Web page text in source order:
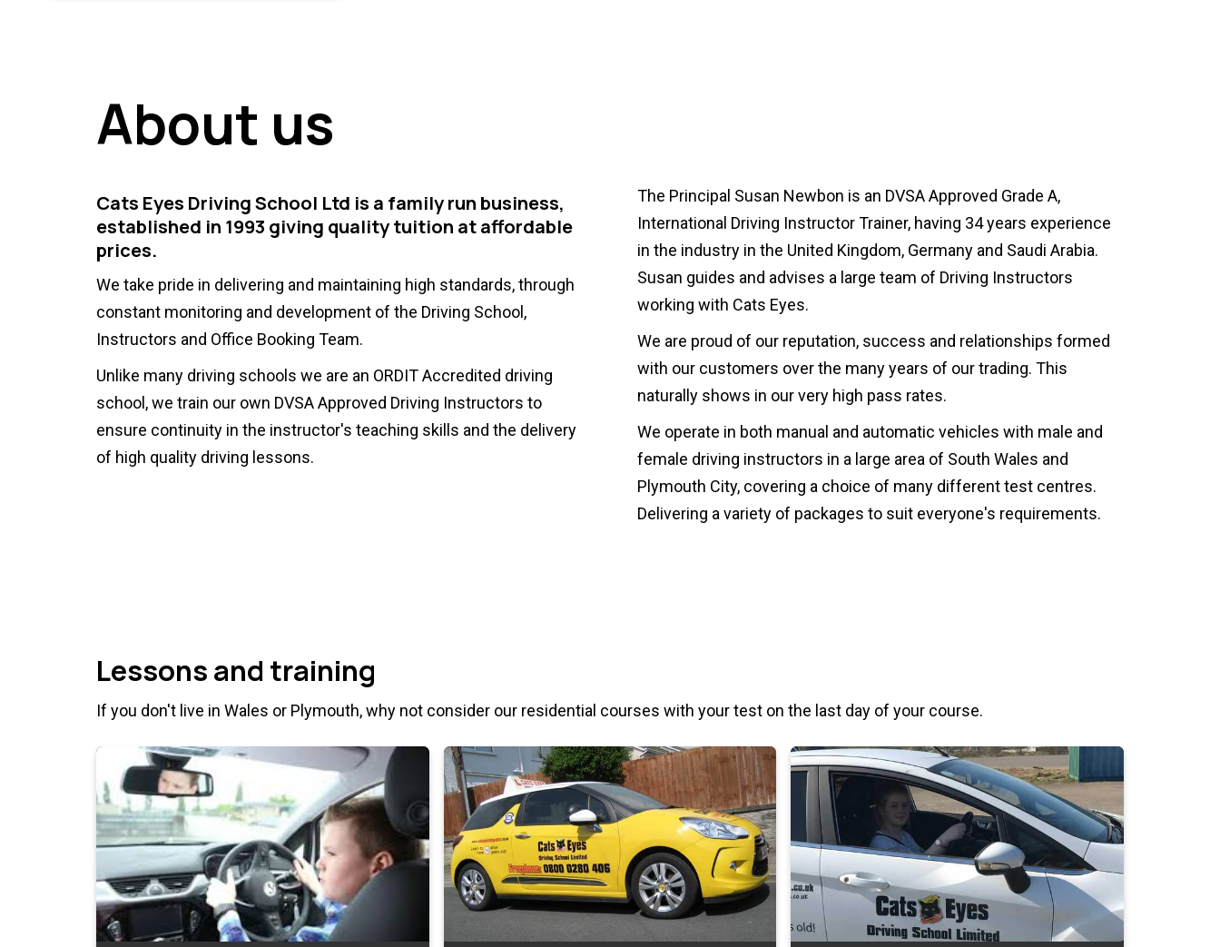
About us
Cats Eyes Driving School Ltd is a family run business,
established in 1993 giving quality tuition at affordable
prices.
We take pride in delivering and maintaining high standards, through
constant monitoring and development of the Driving School,
Instructors and Office Booking Team.
Unlike many driving schools we are an ORDIT Accredited driving
school, we train our own DVSA Approved Driving Instructors to
ensure continuity in the instructor's teaching skills and the delivery
of high quality driving lessons.
The Principal Susan Newbon is an DVSA Approved Grade A,
International Driving Instructor Trainer, having 34 years experience
in the industry in the United Kingdom, Germany and Saudi Arabia.
Susan guides and advises a large team of Driving Instructors
working with Cats Eyes.
We are proud of our reputation, success and relationships formed
with our customers over the many years of our trading. This
naturally shows in our very high pass rates.
We operate in both manual and automatic vehicles with male and
female driving instructors in a large area of South Wales and
Plymouth City, covering a choice of many different test centres.
Delivering a variety of packages to suit everyone's requirements.
Lessons and training
If you don't live in Wales or Plymouth, why not consider our residential courses with your test on the last day of your course.